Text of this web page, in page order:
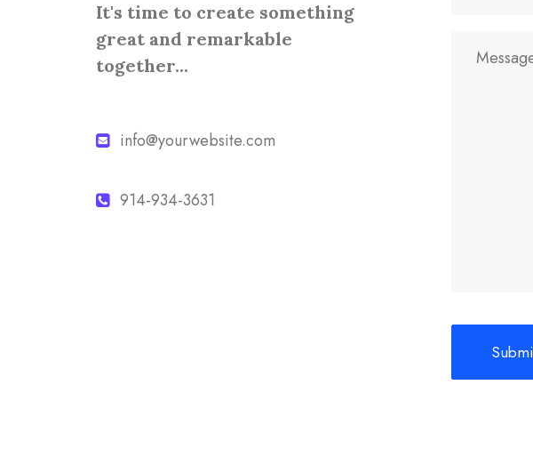
It's time to create something
great and remarkable
together...
info@yourwebsite.com
914-934-3631